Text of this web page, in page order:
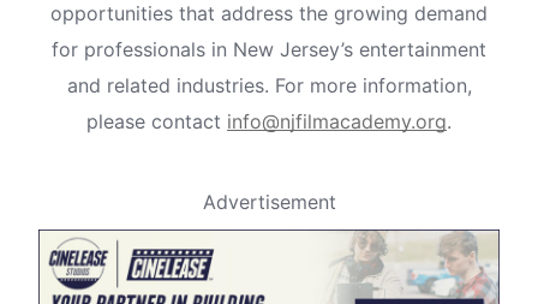
opportunities that address the growing demand
for professionals in New Jersey’s entertainment
and related industries. For more information,
please contact info@njfilmacademy.org.
Advertisement